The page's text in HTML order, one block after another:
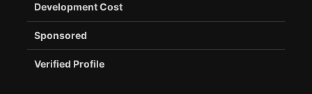
Development Cost
Sponsored
Verified Profile